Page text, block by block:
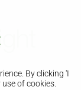
By clicking 'I
of cookies.